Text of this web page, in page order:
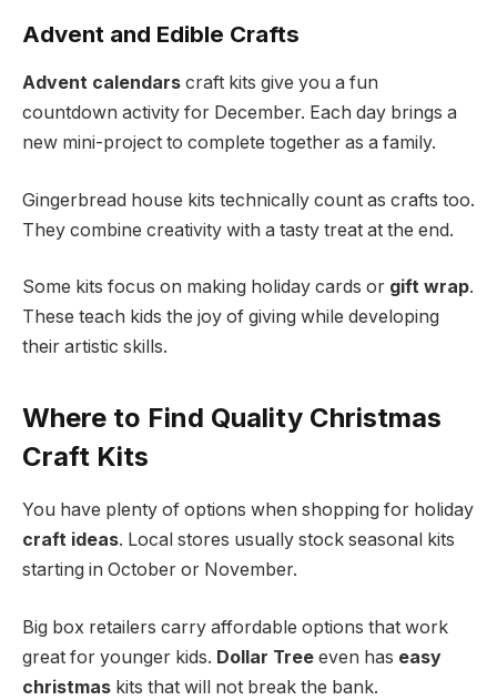
Advent and Edible Crafts
Advent calendars craft kits give you a fun
countdown activity for December. Each day brings a
new mini-project to complete together as a family.
Gingerbread house kits technically count as crafts too.
They combine creativity with a tasty treat at the end.
Some kits focus on making holiday cards or gift wrap.
These teach kids the joy of giving while developing
their artistic skills.
Where to Find Quality Christmas
Craft Kits
You have plenty of options when shopping for holiday
craft ideas. Local stores usually stock seasonal kits
starting in October or November.
Big box retailers carry affordable options that work
great for younger kids. Dollar Tree even has easy
christmas kits that will not break the bank.